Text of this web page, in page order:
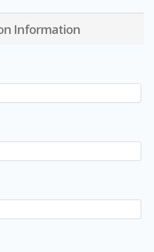
Information